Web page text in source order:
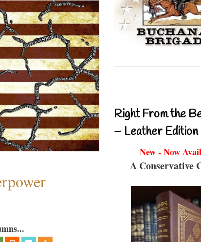
Right From the
– Leather Edition
New - Now
A Conservative